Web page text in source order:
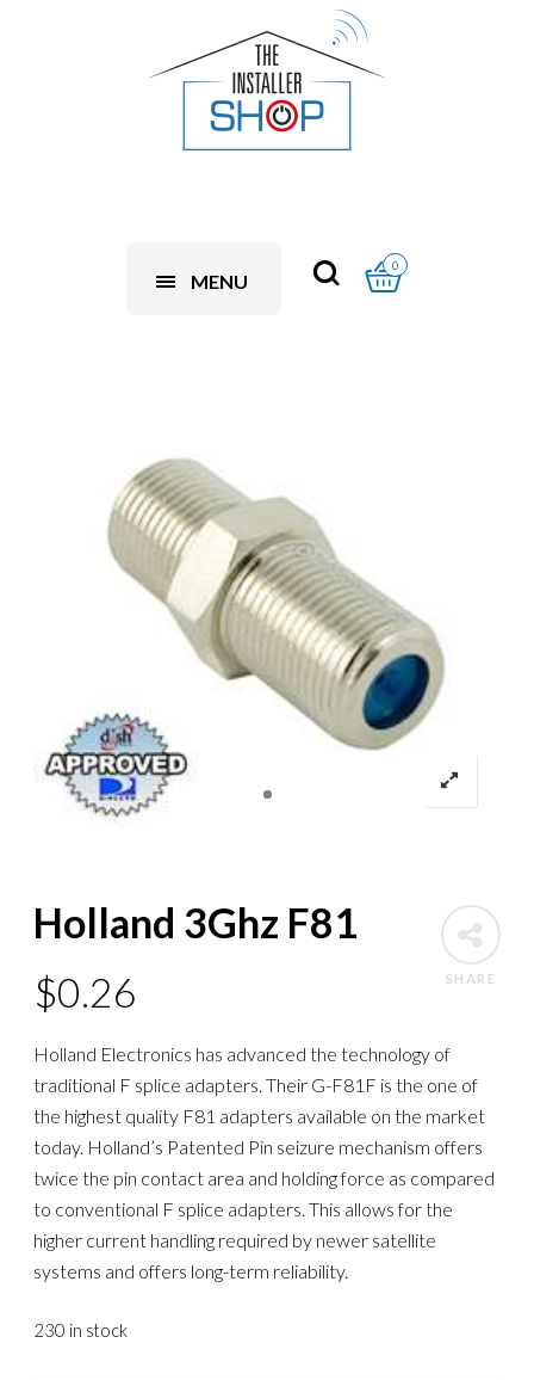
MENU
0
SHARE
Holland 3Ghz F81
$0.26
Holland Electronics has advanced the technology of
traditional F splice adapters. Their G-F81F is the one of
the highest quality F81 adapters available on the market
today. Holland’s Patented Pin seizure mechanism offers
twice the pin contact area and holding force as compared
to conventional F splice adapters. This allows for the
higher current handling required by newer satellite
systems and offers long-term reliability.
230 in stock